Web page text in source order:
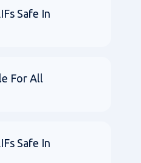
Safe In
For All
Safe In